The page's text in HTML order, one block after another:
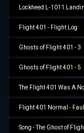
Lockheed L-1011
Flight 401 - Flight Log
Ghosts of Flight 401 - 3
Ghosts of Flight 401 - 5
The Flight 401 Was A
Flight 401 Normal -
Song - The Ghost of